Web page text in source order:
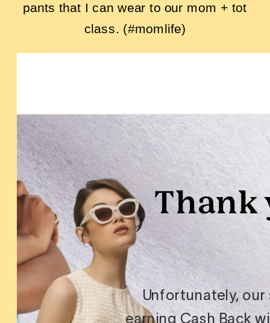
pants that I can wear to our mom + tot
class. (#momlife)